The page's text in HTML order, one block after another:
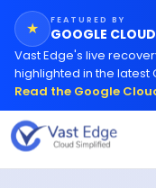
★ FEATURED BY
GOOGLE CLOUD
Vast Edge's live
highlighted in the latest
Read the Google